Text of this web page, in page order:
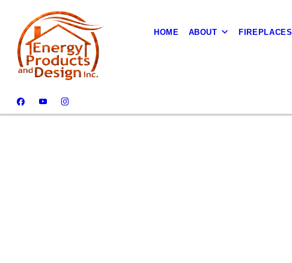
HOME ABOUT FIREPLACES